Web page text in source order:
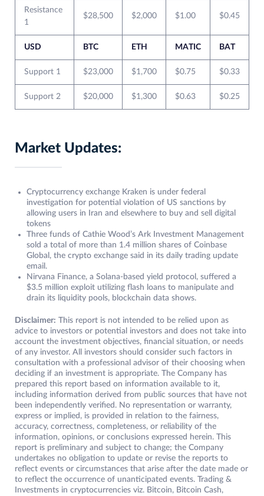
Resistance
1
$28,500 $2,000 $1.00 $0.45
USD BTC ETH MATIC BAT
Support 1 $23,000 $1,700 $0.75 $0.33
Support 2 $20,000 $1,300 $0.63 $0.25
Market Updates:
Cryptocurrency exchange Kraken is under federal
investigation for potential violation of US sanctions by
allowing users in Iran and elsewhere to buy and sell digital
tokens
Three funds of Cathie Wood’s Ark Investment Management
sold a total of more than 1.4 million shares of Coinbase
Global, the crypto exchange said in its daily trading update
email.
Nirvana Finance, a Solana-based yield protocol, suffered a
$3.5 million exploit utilizing flash loans to manipulate and
drain its liquidity pools, blockchain data shows.
Disclaimer: This report is not intended to be relied upon as
advice to investors or potential investors and does not take into
account the investment objectives, financial situation, or needs
of any investor. All investors should consider such factors in
consultation with a professional advisor of their choosing when
deciding if an investment is appropriate. The Company has
prepared this report based on information available to it,
including information derived from public sources that have not
been independently verified. No representation or warranty,
express or implied, is provided in relation to the fairness,
accuracy, correctness, completeness, or reliability of the
information, opinions, or conclusions expressed herein. This
report is preliminary and subject to change; the Company
undertakes no obligation to update or revise the reports to
reflect events or circumstances that arise after the date made or
to reflect the occurrence of unanticipated events. Trading &
Investments in cryptocurrencies viz. Bitcoin, Bitcoin Cash,